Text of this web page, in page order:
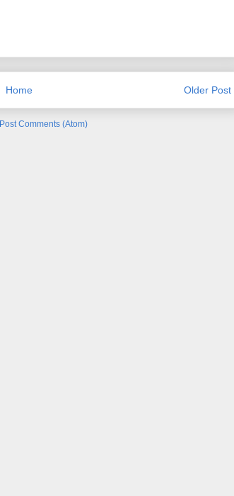
Older Post
Home
Post Comments (Atom)